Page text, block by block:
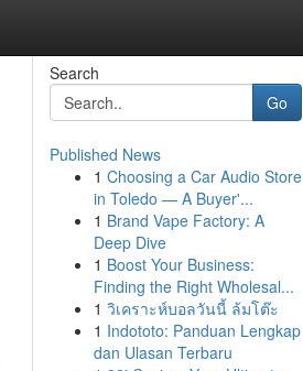
Search
Go
Published News
1 Choosing a Car Audio Store
in Toledo — A Buyer'...
1 Brand Vape Factory: A
Deep Dive
1 Boost Your Business:
Finding the Right Wholesal...
1 วิเคราะห์บอลวันนี้ ล้มโต๊ะ
1 Indototo: Panduan Lengkap
dan Ulasan Terbaru